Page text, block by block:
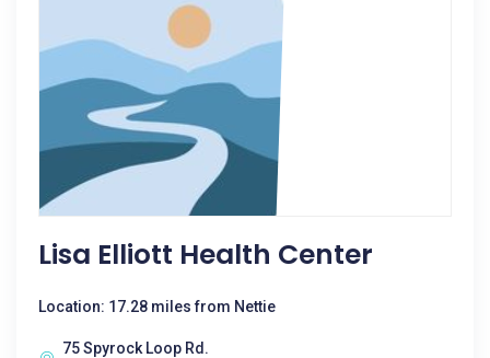
Lisa Elliott Health Center
Location: 17.28 miles from Nettie
75 Spyrock Loop Rd.